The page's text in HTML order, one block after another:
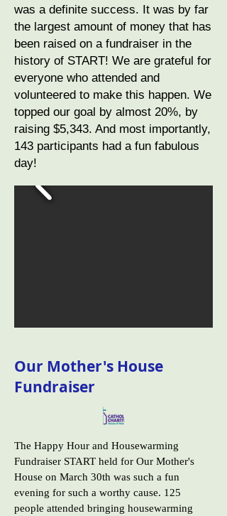
was a definite success. It was by far
the largest amount of money that has
been raised on a fundraiser in the
history of START! We are grateful for
everyone who attended and
volunteered to make this happen. We
topped our goal by almost 20%, by
raising $5,343. And most importantly,
143 participants had a fun fabulous
day!
Our Mother's House
Fundraiser
The Happy Hour and Housewarming
Fundraiser START held for Our Mother's
House on March 30th was such a fun
evening for such a worthy cause. 125
people attended bringing housewarming